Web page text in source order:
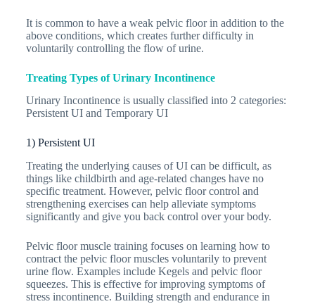
It is common to have a weak pelvic floor in addition to the
above conditions, which creates further difficulty in
voluntarily controlling the flow of urine.
Treating Types of Urinary Incontinence
Urinary Incontinence is usually classified into 2 categories:
Persistent UI and Temporary UI
1) Persistent UI
Treating the underlying causes of UI can be difficult, as
things like childbirth and age-related changes have no
specific treatment. However, pelvic floor control and
strengthening exercises can help alleviate symptoms
significantly and give you back control over your body.
Pelvic floor muscle training focuses on learning how to
contract the pelvic floor muscles voluntarily to prevent
urine flow. Examples include Kegels and pelvic floor
squeezes. This is effective for improving symptoms of
stress incontinence. Building strength and endurance in